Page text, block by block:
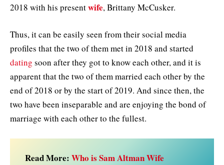
2018 with his presentwife, Brittany McCusker.
Thus, it can be easily seen from their social media
profiles that the two of them met in 2018 and started
dating soon after they got to know each other, and it is
apparent that the two of them married each other by the
end of 2018 or by the start of 2019. And since then, the
two have been inseparable and are enjoying the bond of
marriage with each other to the fullest.
Read More: Who is Sam Altman Wife